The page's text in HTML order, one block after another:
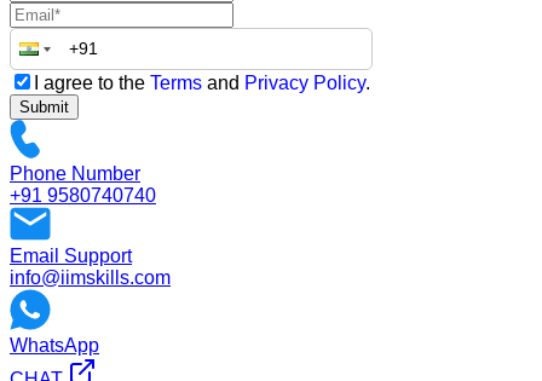
I agree to the Terms and Privacy Policy.
Submit
Phone Number
+91 9580740740
Email Support
info@iimskills.com
WhatsApp